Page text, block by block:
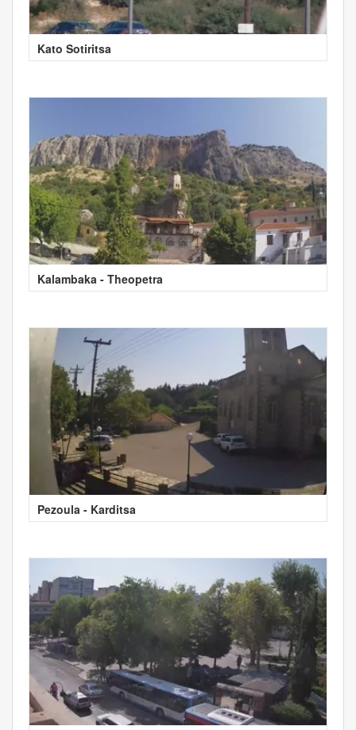
Kato Sotiritsa
Kalambaka - Theopetra
Pezoula - Karditsa